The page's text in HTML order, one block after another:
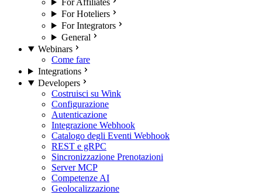
For Affiliates
For Hoteliers
For Integrators
General
Webinars
Come fare
Integrations
Developers
Costruisci su Wink
Configurazione
Autenticazione
Integrazione Webhook
Catalogo degli Eventi Webhook
REST e gRPC
Sincronizzazione Prenotazioni
Server MCP
Competenze AI
Geolocalizzazione